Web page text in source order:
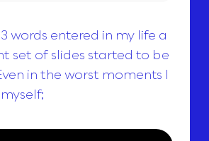
words entered in my life a
set of slides started to be
in the worst moments I